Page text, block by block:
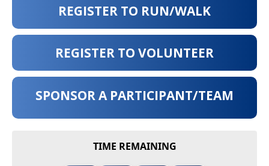
REGISTER TO RUN/WALK
REGISTER TO VOLUNTEER
SPONSOR A PARTICIPANT/TEAM
TIME REMAINING